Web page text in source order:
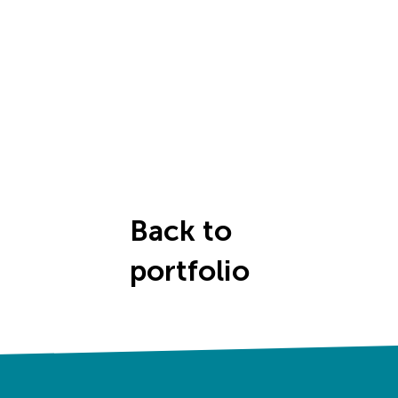
Back to
portfolio